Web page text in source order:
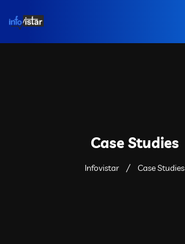
Case Studies
Infovistar Case Studies